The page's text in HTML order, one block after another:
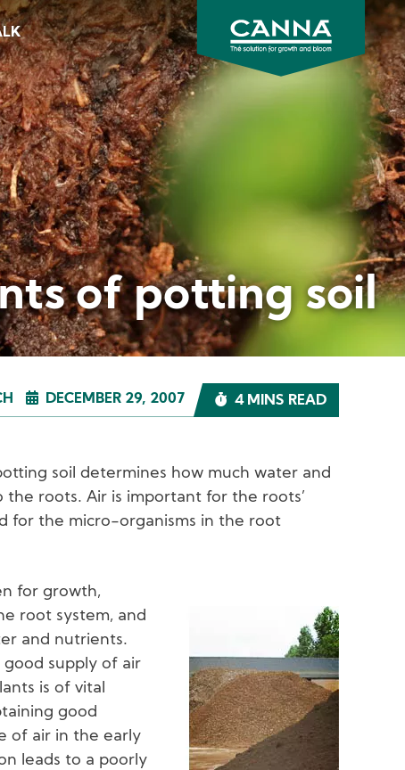
CANNA
CANADA
of potting soil
DECEMBER 29, 2007 4 MINS READ
soil determines how much water and
the roots. Air is important for the roots’
for the micro-organisms in the root
for growth,
root system, and
and nutrients.
good supply of air
is of vital
good
of air in the early
leads to a poorly